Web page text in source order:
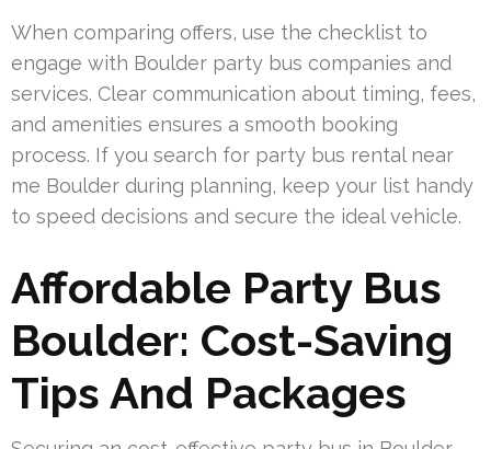
When comparing offers, use the checklist to
engage with Boulder party bus companies and
services. Clear communication about timing, fees,
and amenities ensures a smooth booking
process. If you search for party bus rental near
me Boulder during planning, keep your list handy
to speed decisions and secure the ideal vehicle.
Affordable Party Bus
Boulder: Cost-Saving
Tips And Packages